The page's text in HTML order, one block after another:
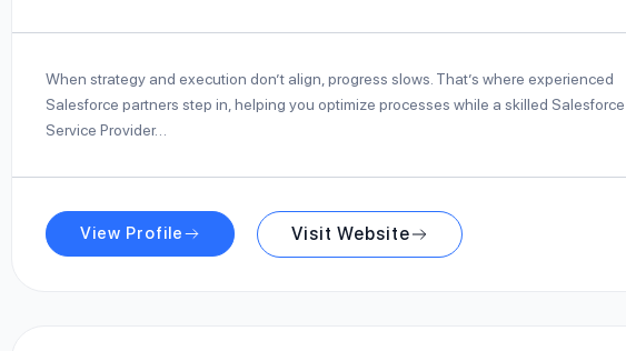
When strategy and execution don’t align, progress slows. That’s where experienced
Salesforce partners step in, helping you optimize processes while a skilled Salesforce
Service Provider…
View Profile Visit Website